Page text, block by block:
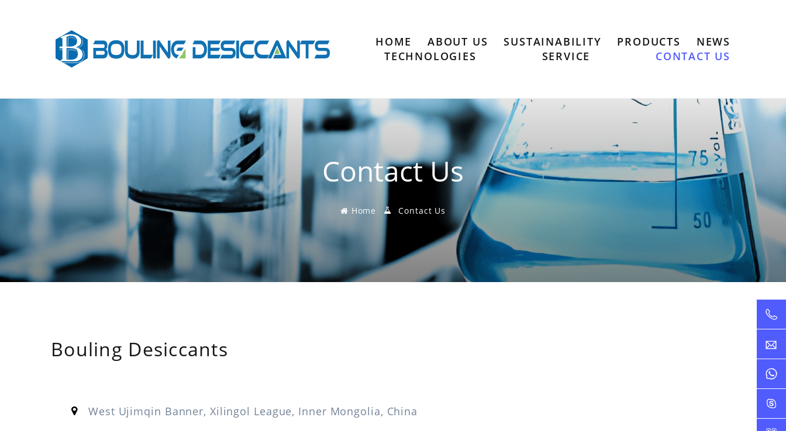
HOME ABOUT US SUSTAINABILITY PRODUCTS
NEWS
TECHNOLOGIES
SERVICE CONTACT US
Contact Us
Home Contact Us
Bouling Desiccants
West Ujimqin Banner, Xilingol League, Inner Mongolia, China